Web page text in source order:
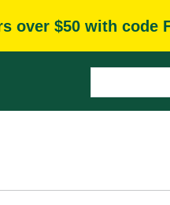
over $50 with code